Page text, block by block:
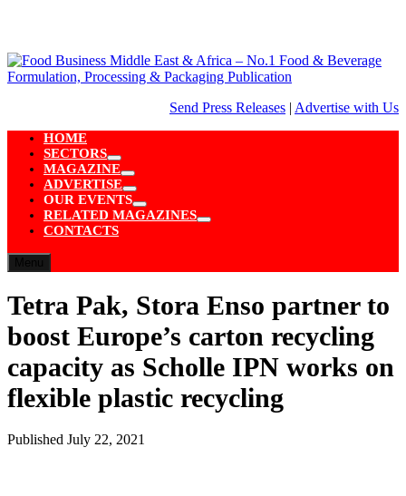
content
Send Press Releases | Advertise with Us
HOME
SECTORS
Show
sub
menu
MAGAZINE
Show
sub
menu
ADVERTISE
Show
sub
menu
OUR EVENTS
Show
sub
RELATED MAGAZINES
Show
CONTACTS
Tetra Pak, Stora Enso partner to
boost Europe’s carton recycling
capacity as Scholle IPN works on
flexible plastic recycling
Published July 22, 2021